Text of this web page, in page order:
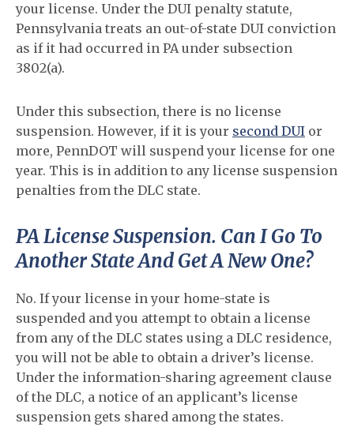
your license. Under the DUI penalty statute,
Pennsylvania treats an out-of-state DUI conviction
as if it had occurred in PA under subsection
3802(a).
Under this subsection, there is no license
suspension. However, if it is your second DUI or
more, PennDOT will suspend your license for one
year. This is in addition to any license suspension
penalties from the DLC state.
PA License Suspension. Can I Go To
Another State And Get A New One?
No. If your license in your home-state is
suspended and you attempt to obtain a license
from any of the DLC states using a DLC residence,
you will not be able to obtain a driver’s license.
Under the information-sharing agreement clause
of the DLC, a notice of an applicant’s license
suspension gets shared among the states.